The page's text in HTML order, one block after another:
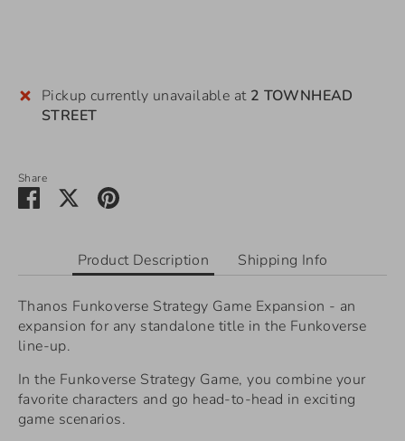
Pickup currently unavailable at 2 TOWNHEAD
STREET
Share
Share SharePin
Product Description Shipping Info
Thanos Funkoverse Strategy Game Expansion - an
expansion for any standalone title in the Funkoverse
line-up.
In the Funkoverse Strategy Game, you combine your
favorite characters and go head-to-head in exciting
game scenarios.